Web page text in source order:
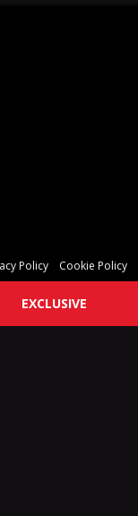
Policy Cookie Policy
EXCLUSIVE